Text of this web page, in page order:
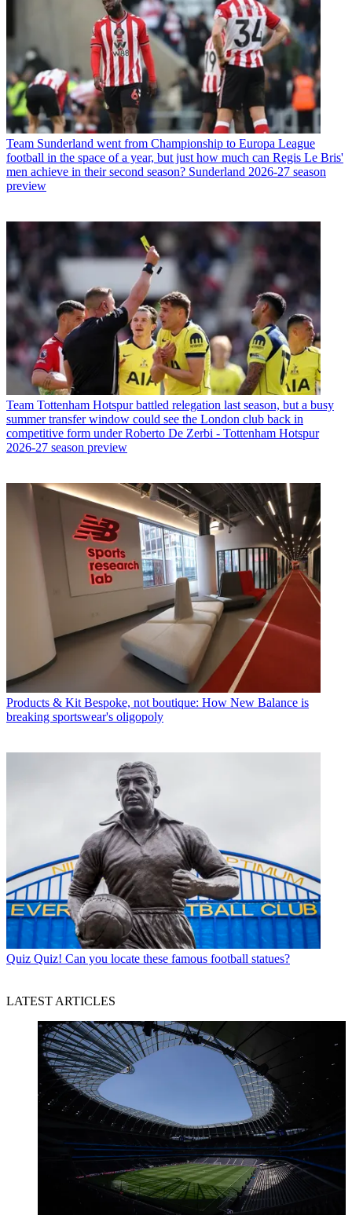
Team Sunderland went from Championship to Europa League
football in the space of a year, but just how much can Regis Le Bris'
men achieve in their second season? Sunderland 2026-27 season
preview
Team Tottenham Hotspur battled relegation last season, but a busy
summer transfer window could see the London club back in
competitive form under Roberto De Zerbi - Tottenham Hotspur
2026-27 season preview
Products & Kit Bespoke, not boutique: How New Balance is
breaking sportswear's oligopoly
Quiz Quiz! Can you locate these famous football statues?
LATEST ARTICLES